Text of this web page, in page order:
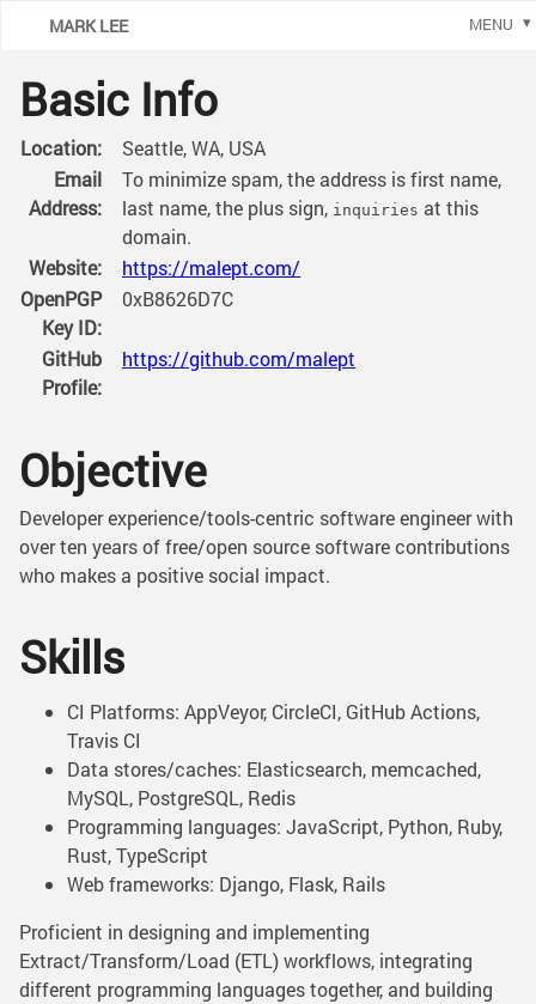
MENU
MARK LEE
Basic Info
Location:
Seattle, WA, USA
Email
Address:
To minimize spam, the address is first name,
last name, the plus sign, inquiries at this
domain.
Website:
https://malept.com/
OpenPGP
Key ID:
0xB8626D7C
GitHub
Profile:
https://github.com/malept
Objective
Developer experience/tools-centric software engineer with
over ten years of free/open source software contributions
who makes a positive social impact.
Skills
CI Platforms: AppVeyor, CircleCI, GitHub Actions,
Travis CI
Data stores/caches: Elasticsearch, memcached,
MySQL, PostgreSQL, Redis
Programming languages: JavaScript, Python, Ruby,
Rust, TypeScript
Web frameworks: Django, Flask, Rails
Proficient in designing and implementing
Extract/Transform/Load (ETL) workflows, integrating
different programming languages together, and building